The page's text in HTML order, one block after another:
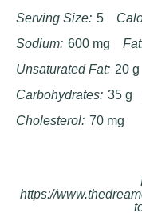
Serving Size: 5
Sodium: 600 mg
Unsaturated Fat: 20 g
Carbohydrates: 35 g
Cholesterol: 70 mg
https://